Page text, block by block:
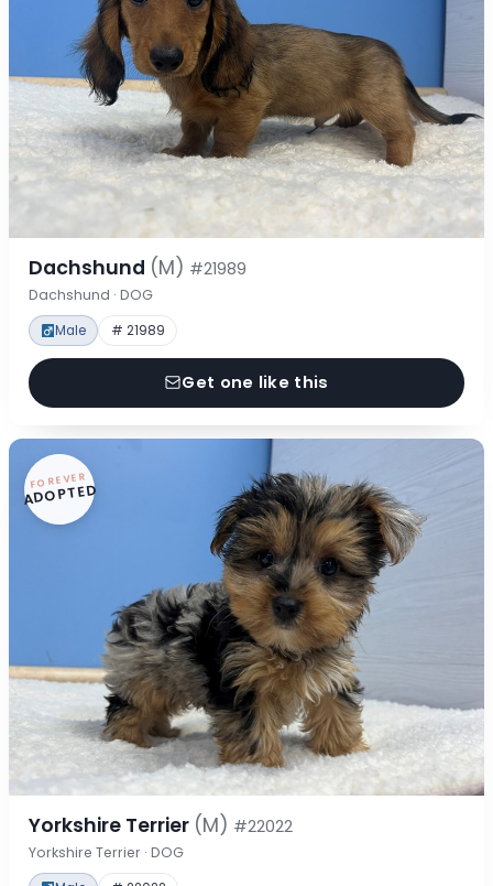
Dachshund (M) #21989
Dachshund · DOG
Male # 21989
Get one like this
FOREVER
ADOPTED
Yorkshire Terrier (M) #22022
Yorkshire Terrier · DOG